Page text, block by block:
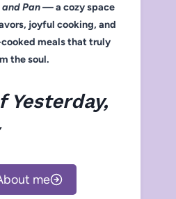
Pan— a cozy space
joyful cooking, and
meals that truly
the soul.
Yesterday,
me